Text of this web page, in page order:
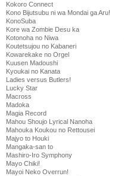
Kokoro Connect
Kono Bijutsubu ni wa Mondai ga Aru!
KonoSuba
Kore wa Zombie Desu ka
Kotonoha no Niwa
Koutetsujou no Kabaneri
Kowarekake no Orgel
Kuusen Madoushi
Kyoukai no Kanata
Ladies versus Butlers!
Lucky Star
Macross
Madoka
Magia Record
Mahou Shoujo Lyrical Nanoha
Mahouka Koukou no Rettousei
Majyo to Houki
Mangaka-san to
Mashiro-Iro Symphony
Mayo Chiki!
Mayoi Neko Overrun!